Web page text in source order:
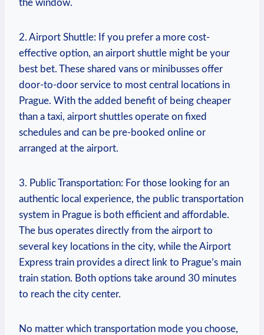
the window.
2. Airport Shuttle: If you prefer a more cost-
effective option,⁤ an airport shuttle might‌ be your
best bet. These shared vans or minibusses offer
door-to-door service to most central locations in
Prague. With the⁣ added benefit of being cheaper​
than a taxi, airport ⁣shuttles operate on fixed
schedules and can⁤ be pre-booked online or
arranged at the airport.
3. Public Transportation: For those looking ⁢for an
authentic local experience, the public transportation
system in Prague ⁤is both efficient and affordable.
The bus operates directly from the airport to‍
several key‌ locations in the city, while ‌the Airport
Express train provides a ⁣direct link to Prague’s main
‌train station. Both options take around 30 minutes
to reach the ​city center.
No matter which transportation mode you choose,